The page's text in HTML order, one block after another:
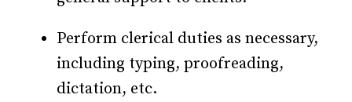
Perform clerical duties as necessary,
including typing, proofreading,
dictation, etc.